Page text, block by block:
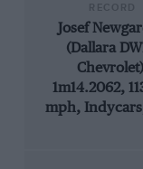
Josef
(Dallara
1m14.2062,
mph,